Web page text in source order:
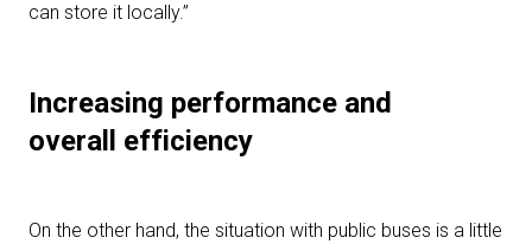
can store it locally.”
Increasing performance and
overall efficiency
On the other hand, the situation with public buses is a little